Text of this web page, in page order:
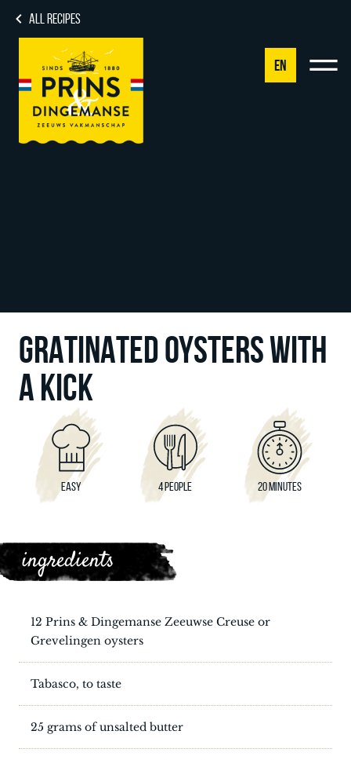
ALL RECIPES
EN
GRATINATED OYSTERS WITH
A KICK
EASY 4 PEOPLE 20 MINUTES
ingredients
12 Prins & Dingemanse Zeeuwse Creuse or
Grevelingen oysters
Tabasco, to taste
25 grams of unsalted butter